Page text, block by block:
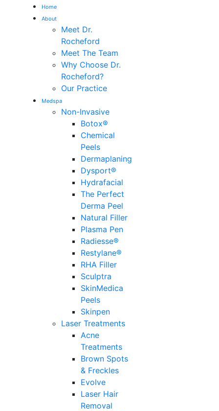
Home
About
Meet Dr.
Rocheford
Meet The Team
Why Choose Dr.
Rocheford?
Our Practice
Medspa
Non-Invasive
Botox®
Chemical
Peels
Dermaplaning
Dysport®
Hydrafacial
The Perfect
Derma Peel
Natural Filler
Plasma Pen
Radiesse®
Restylane®
RHA Filler
Sculptra
SkinMedica
Peels
Skinpen
Laser Treatments
Acne
Treatments
Brown Spots
& Freckles
Evolve
Laser Hair
Removal